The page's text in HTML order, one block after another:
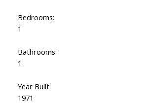
Bedrooms:
1
Bathrooms:
1
Year Built:
1971